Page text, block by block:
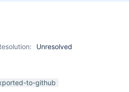
Unresolved
to-github